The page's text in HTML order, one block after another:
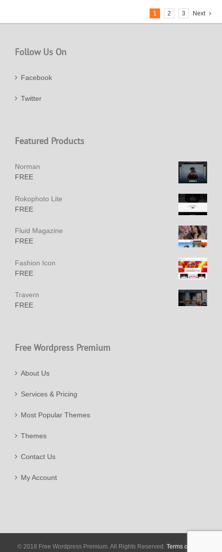
1 2 3 Next
Follow Us On
Facebook
Twitter
Featured Products
Norman
FREE
Rokophoto Lite
FREE
Fluid Magazine
FREE
Fashion Icon
FREE
Travern
FREE
Free Wordpress Premium
About Us
Services & Pricing
Most Popular Themes
Themes
Contact Us
My Account
© 2018 Free Wordpress Premium. All Rights Reserved. Terms of Use